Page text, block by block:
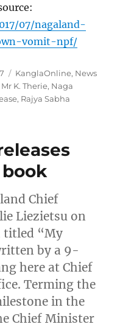
07/nagaland-
vomit-npf/
Categories
KanglaOnline, News
Mr K. Therie, Naga
, Rajya Sabha
Chief
Liezietsu on
titled “My
by a 9-
here at Chief
Terming the
in the
Chief Minister